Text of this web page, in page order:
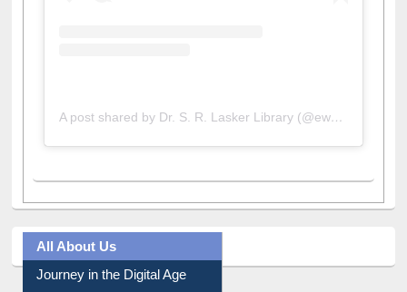
All About Us
Journey in the Digital Age